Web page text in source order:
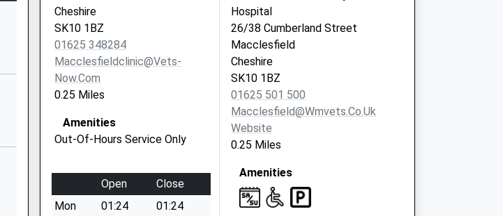
Cheshire
SK10 1BZ
01625 348284
Macclesfieldclinic@vets-
Now.com
0.25 Miles
Amenities
Out-Of-Hours Service Only
Open
Close
Mon
01:24
01:24
Hospital
26/38 Cumberland Street
Macclesfield
Cheshire
SK10 1BZ
01625 501 500
Macclesfield@wmvets.co.uk
Website
0.25 Miles
Amenities